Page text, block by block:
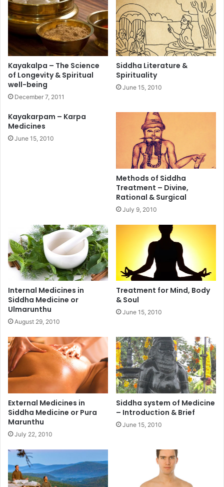
Kayakalpa – The Science
of Longevity & Spiritual
well-being
December 7, 2011
Siddha Literature &
Spirituality
June 15, 2010
Kayakarpam – Karpa
Medicines
June 15, 2010
Methods of Siddha
Treatment – Divine,
Rational & Surgical
July 9, 2010
Internal Medicines in
Siddha Medicine or
Ulmarunthu
August 29, 2010
Treatment for Mind, Body
& Soul
June 15, 2010
External Medicines in
Siddha Medicine or Pura
Marunthu
July 22, 2010
Siddha system of Medicine
– Introduction & Brief
June 15, 2010